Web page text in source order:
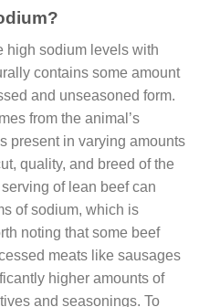
high sodium levels with
contains some amount
and unseasoned form.
from the animal’s
present in varying amounts
quality, and breed of the
of lean beef can
of sodium, which is
noting that some beef
meats like sausages
higher amounts of
and seasonings. To